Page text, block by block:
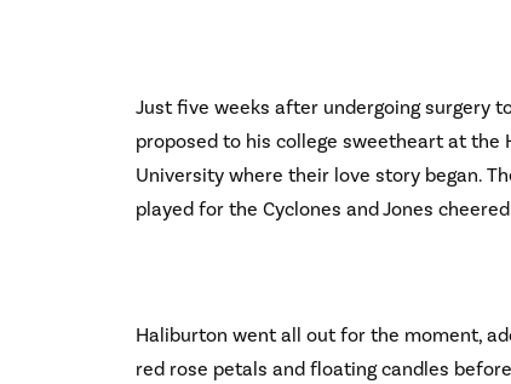
Just five weeks after undergoing surgery
proposed to his college sweetheart at the
University where their love story began.
played for the Cyclones and Jones
Haliburton went all out for the moment,
red rose petals and floating candles